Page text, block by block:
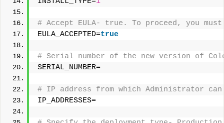
# Accept EULA- true. To proceed, you
EULA_ACCEPTED=true
# Serial number of the new version of
SERIAL_NUMBER=
# IP address from which Administrator
IP_ADDRESSES=